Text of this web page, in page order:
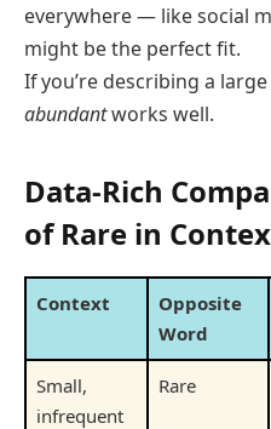
everywhere — like social
might be the perfect fit.
If you’re describing a
abundantworks well.
Data-Rich
of Rare in
Context
Opposite
Word
Small,
infrequent
Rare